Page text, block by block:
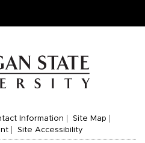
Information
Site Map
Site Accessibility